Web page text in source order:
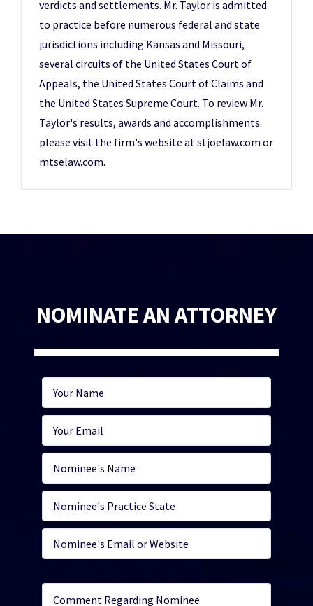
verdicts and settlements. Mr. Taylor is admitted
to practice before numerous federal and state
jurisdictions including Kansas and Missouri,
several circuits of the United States Court of
Appeals, the United States Court of Claims and
the United States Supreme Court. To review Mr.
Taylor's results, awards and accomplishments
please visit the firm's website at stjoelaw.com or
mtselaw.com.
NOMINATE AN ATTORNEY